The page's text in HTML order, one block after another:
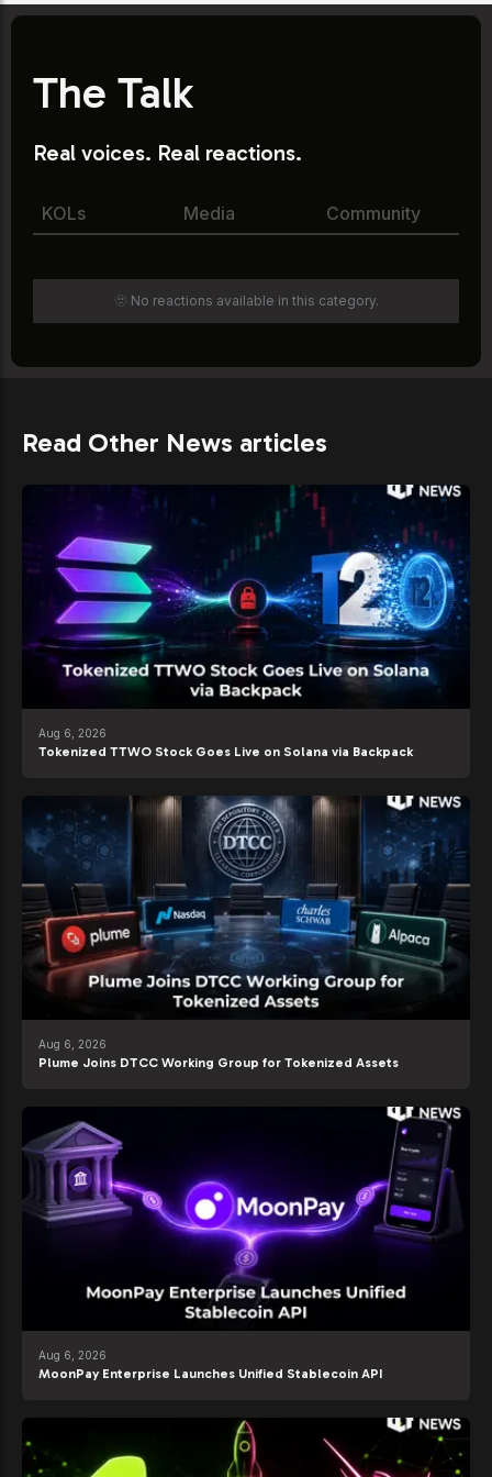
The Talk
Real voices. Real reactions.
KOLs Media Community
🫥 No reactions available in this category.
Read Other News articles
Aug 6, 2026
Tokenized TTWO Stock Goes Live on Solana via Backpack
Aug 6, 2026
Plume Joins DTCC Working Group for Tokenized Assets
Aug 6, 2026
MoonPay Enterprise Launches Unified Stablecoin API